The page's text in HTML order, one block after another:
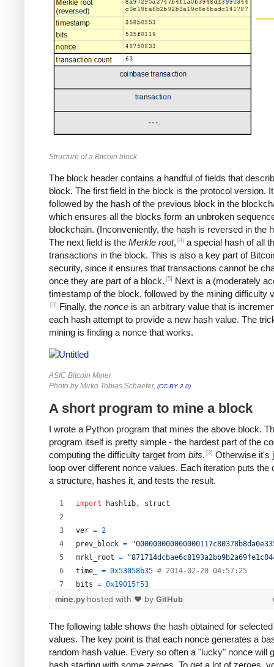
Structure of a Bitcoin block
The block header contains a handful of fields that
block. The first field in the block is the protocol version.
followed by the hash of the previous block in the
which ensures all the blocks form an unbroken
blockchain. (Inconveniently, the hash is reversed in the
The next field is the Merkle root, [4] a special hash of all
transactions in the block. This is also a key part of
security, since it ensures that transactions cannot be
once they are part of a block. [5]
Next is a (moderately
timestamp of the block, followed by the mining difficulty
[3] Finally, the nonce is an arbitrary value that is
each hash attempt to provide a new hash value. The
mining is finding a nonce that works.
ASIC Bitcoin Miner
Photo by Mirko Tobias Schaefer, (CC BY 2.0)
A short program to mine a block
I wrote a Python program that mines the above block.
program itself is pretty simple - the hardest part of the
computing the difficulty target from bits. [3] Otherwise it's
loop over different nonce values. Each iteration puts the
a structure, hashes it, and tests the result.
import hashlib , struct
ver = 2
prev_block =
mrkl_root =
time_
= 0x53058b35 # 2014-02-20 04:57:25
bits = 0x19015f53
exp = bits >> 24
mant
= bits &
0xffffff
target_hexstr = '%064x' % (mant * ( 1<<(8*(exp
target_str = target_hexstr.decode( 'hex')
mine.py hosted with ❤ by GitHub
The following table shows the hash obtained for
values. The key point is that each nonce generates a
random hash value. Every so often a "lucky" nonce will
hash starting with some zeroes. To get a lot of zeroes,